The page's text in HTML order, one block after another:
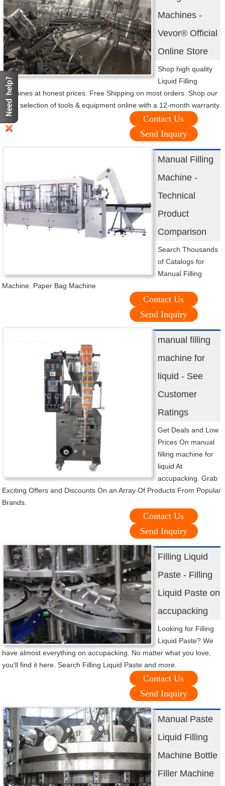
Machines -
Vevor® Official
Online Store
Shop high quality
Liquid Filling
Machines at honest prices. Free Shipping on most orders. Shop our
huge selection of tools & equipment online with a 12-month warranty.
Contact Us
Send Inquiry
Manual Filling
Machine -
Technical
Product
Comparison
Search Thousands
of Catalogs for
Manual Filling
Machine. Paper Bag Machine
Contact Us
Send Inquiry
manual filling
machine for
liquid - See
Customer
Ratings
Get Deals and Low
Prices On manual
filling machine for
liquid At
accupacking. Grab
Exciting Offers and Discounts On an Array Of Products From Popular
Brands.
Contact Us
Send Inquiry
Filling Liquid
Paste - Filling
Liquid Paste on
accupacking
Looking for Filling
Liquid Paste? We
have almost everything on accupacking. No matter what you love,
you'll find it here. Search Filling Liquid Paste and more.
Contact Us
Send Inquiry
Manual Paste
Liquid Filling
Machine Bottle
Filler Machine